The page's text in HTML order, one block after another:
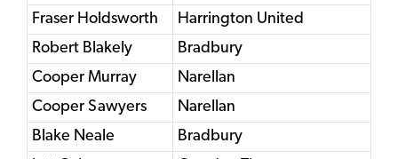
Fraser Holdsworth
Harrington United
Robert Blakely
Bradbury
Cooper Murray
Narellan
Cooper Sawyers
Narellan
Blake Neale
Bradbury